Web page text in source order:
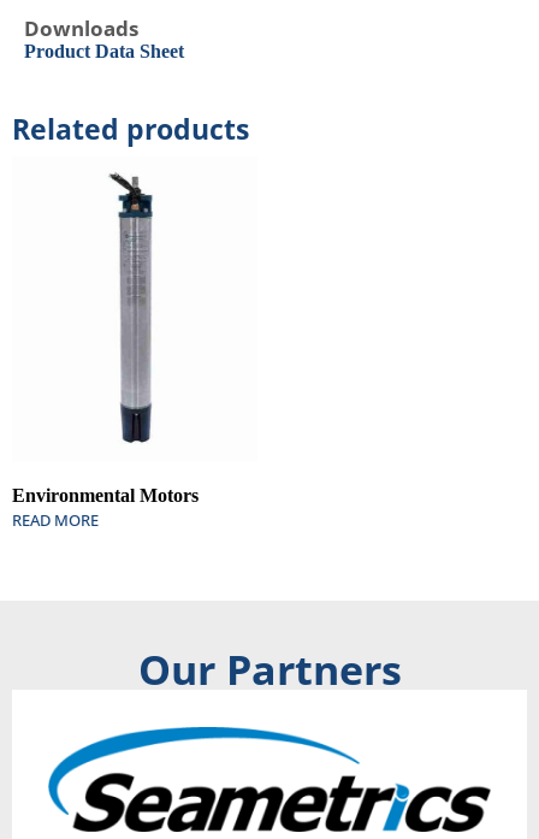
Downloads
Product Data Sheet
Related products
Environmental Motors
READ MORE
Our Partners